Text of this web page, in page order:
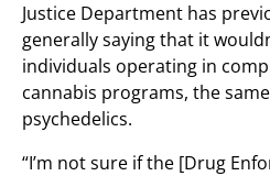
Justice Department has
generally saying that it
individuals operating in
cannabis programs, the
psychedelics.
“I’m not sure if the [Drug